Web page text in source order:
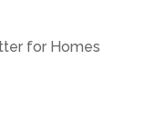
for Homes